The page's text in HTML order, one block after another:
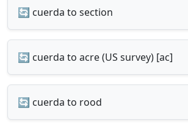
🔄 cuerda to section
🔄 cuerda to acre (US survey) [ac]
🔄 cuerda to rood